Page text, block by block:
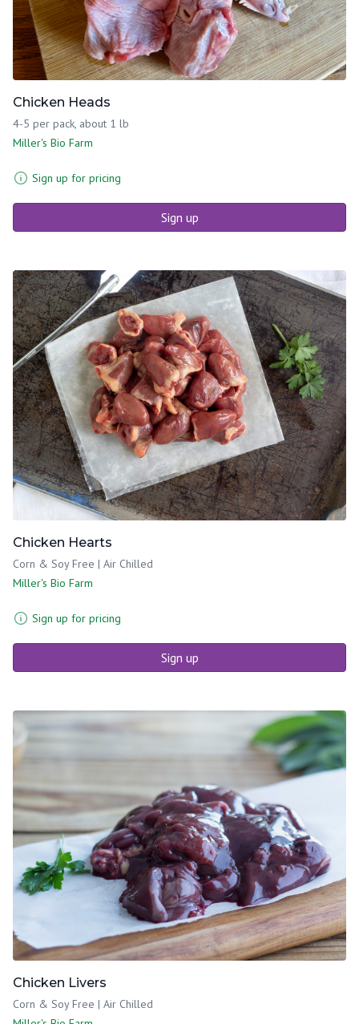
Chicken Heads
4-5 per pack, about 1 lb
Miller's Bio Farm
Sign up for pricing
Sign up
Chicken Hearts
Corn & Soy Free | Air Chilled
Miller's Bio Farm
Sign up for pricing
Sign up
Chicken Livers
Corn & Soy Free | Air Chilled